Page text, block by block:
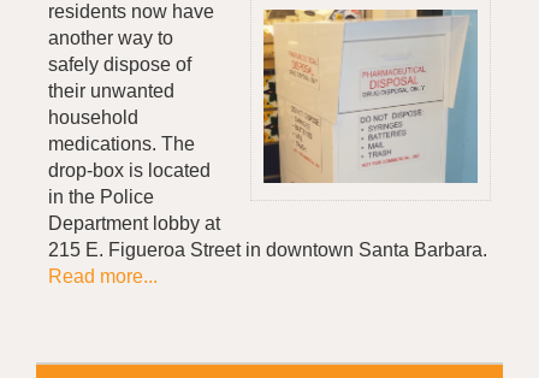
residents now have
another way to
safely dispose of
their unwanted
household
medications. The
drop-box is located
in the Police
Department lobby at
215 E. Figueroa Street in downtown Santa Barbara.
Read more...